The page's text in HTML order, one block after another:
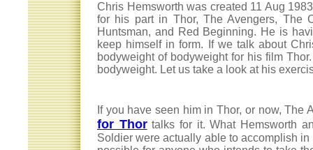
Chris Hemsworth was created 11 Aug
for his part in Thor, The Avengers, The
Huntsman, and Red Beginning. He is
keep himself in form. If we talk about
bodyweight of bodyweight for his film
bodyweight. Let us take a look at his
If you have seen him in Thor, or now, The
for Thor talks for it. What Hemsworth
Soldier were actually able to accomplish